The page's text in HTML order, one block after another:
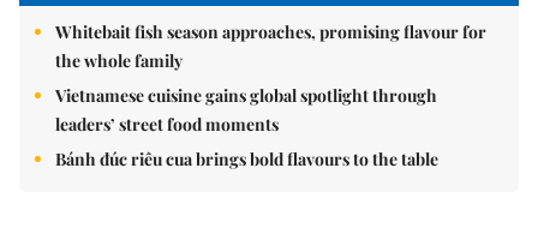
Whitebait fish season approaches, promising flavour for
the whole family
Vietnamese cuisine gains global spotlight through
leaders’ street food moments
Bánh đúc riêu cua brings bold flavours to the table